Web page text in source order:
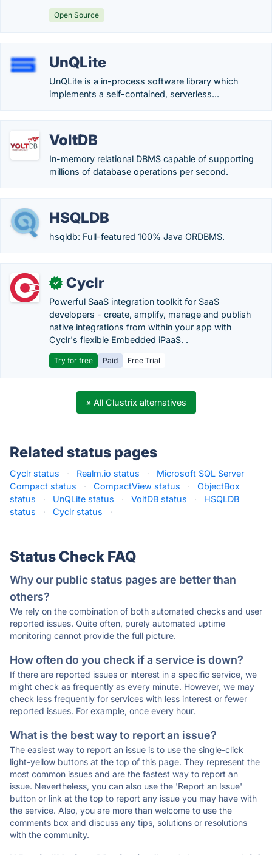
Open Source
UnQLite
UnQLite is a in-process software library which
implements a self-contained, serverless...
VoltDB
In-memory relational DBMS capable of supporting
millions of database operations per second.
HSQLDB
hsqldb: Full-featured 100% Java ORDBMS.
✓ Cyclr
Powerful SaaS integration toolkit for SaaS
developers - create, amplify, manage and publish
native integrations from within your app with
Cyclr's flexible Embedded iPaaS. .
Try for free Paid Free Trial
» All Clustrix alternatives
Related status pages
Cyclr status · Realm.io status ·
Microsoft SQL Server
Compact status
· CompactView status ·
ObjectBox
status
· UnQLite status · VoltDB status ·
HSQLDB
status
· Cyclr status ·
Status Check FAQ
Why our public status pages are better than
others?
We rely on the combination of both automated checks and user
reported issues. Quite often, purely automated uptime
monitoring cannot provide the full picture.
How often do you check if a service is down?
If there are reported issues or interest in a specific service, we
might check as frequently as every minute. However, we may
check less frequently for services with less interest or fewer
reported issues. For example, once every hour.
What is the best way to report an issue?
The easiest way to report an issue is to use the single-click
light-yellow buttons at the top of this page. They represent the
most common issues and are the fastest way to report an
issue. Nevertheless, you can also use the 'Report an Issue'
button or link at the top to report any issue you may have with
the service. Also, you are more than welcome to use the
comments box and discuss any tips, solutions or resolutions
with the community.